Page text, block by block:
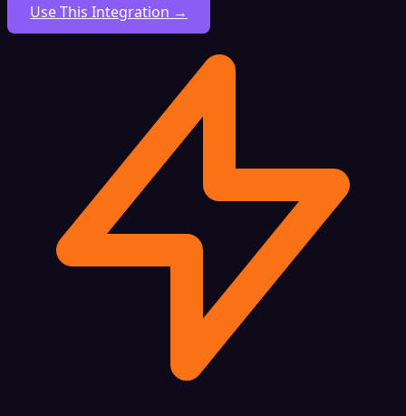
Use This Integration →